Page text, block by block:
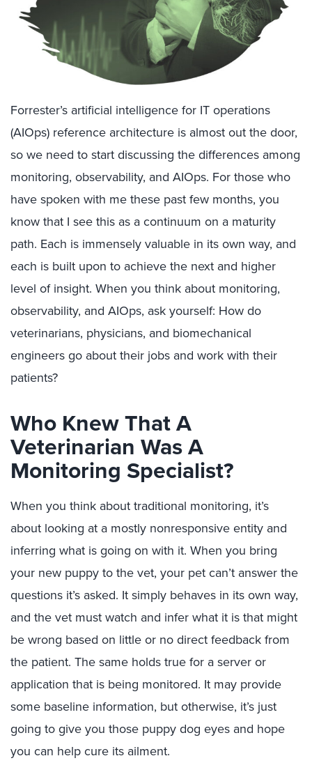
Forrester’s artificial intelligence for IT operations
(AIOps) reference architecture is almost out the door,
so we need to start discussing the differences among
monitoring, observability, and AIOps. For those who
have spoken with me these past few months, you
know that I see this as a continuum on a maturity
path. Each is immensely valuable in its own way, and
each is built upon to achieve the next and higher
level of insight. When you think about monitoring,
observability, and AIOps, ask yourself: How do
veterinarians, physicians, and biomechanical
engineers go about their jobs and work with their
patients?
Who Knew That A
Veterinarian Was A
Monitoring Specialist?
When you think about traditional monitoring, it’s
about looking at a mostly nonresponsive entity and
inferring what is going on with it. When you bring
your new puppy to the vet, your pet can’t answer the
questions it’s asked. It simply behaves in its own way,
and the vet must watch and infer what it is that might
be wrong based on little or no direct feedback from
the patient. The same holds true for a server or
application that is being monitored. It may provide
some baseline information, but otherwise, it’s just
going to give you those puppy dog eyes and hope
you can help cure its ailment.